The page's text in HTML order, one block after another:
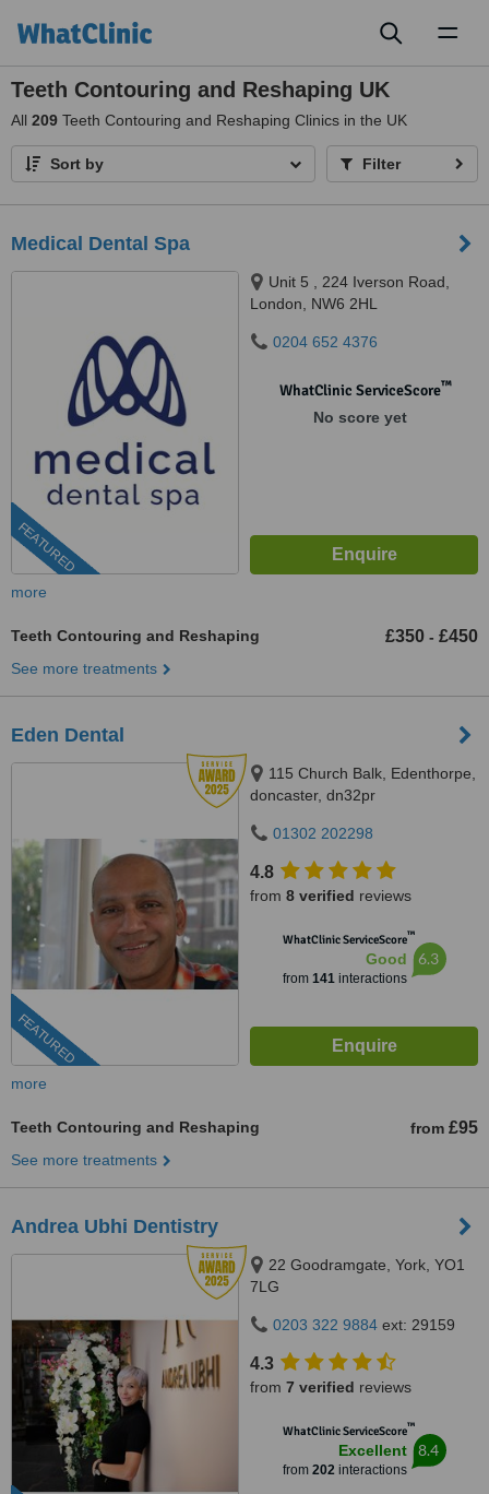
Teeth Contouring and Reshaping UK
All 209 Teeth Contouring and Reshaping Clinics in the UK
Sort by Filter
Medical Dental Spa
FEATURED
Unit 5 , 224 Iverson Road,
London, NW6 2HL
0204 652 4376
WhatClinic ServiceScore™
No score yet
more
Teeth Contouring and Reshaping £350 - £450
See more treatments
Eden Dental
FEATURED
115 Church Balk, Edenthorpe,
doncaster, dn32pr
01302 202298
4.8
from 8 verified reviews
WhatClinic ServiceScore™
Good
from 141interactions
6.3
more
Teeth Contouring and Reshaping from £95
See more treatments
Andrea Ubhi Dentistry
22 Goodramgate, York, YO1
7LG
0203 322 9884 ext: 29159
4.3
from 7 verified reviews
WhatClinic ServiceScore™
Excellent
from 202interactions
8.4